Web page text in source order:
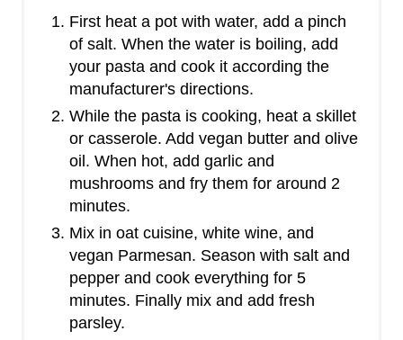
First heat a pot with water, add a pinch
of salt. When the water is boiling, add
your pasta and cook it according the
manufacturer's directions.
W​hile the pasta is cooking, heat a skillet
or casserole. Add vegan butter and olive
oil. When hot, add garlic and
mushrooms and fry them for around 2
minutes.
Mix in oat cuisine, white wine, and
vegan Parmesan. Season with salt and
pepper and cook everything for 5
minutes. Finally mix and add fresh
parsley.